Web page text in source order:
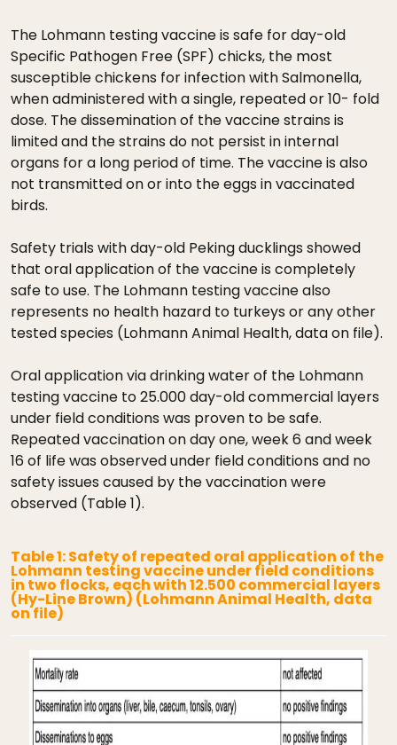
The Lohmann testing vaccine is safe for day-old
Specific Pathogen Free (SPF) chicks, the most
susceptible chickens for infection with Salmonella,
when administered with a single, repeated or 10- fold
dose. The dissemination of the vaccine strains is
limited and the strains do not persist in internal
organs for a long period of time. The vaccine is also
not transmitted on or into the eggs in vaccinated
birds.
Safety trials with day-old Peking ducklings showed
that oral application of the vaccine is completely
safe to use. The Lohmann testing vaccine also
represents no health hazard to turkeys or any other
tested species (Lohmann Animal Health, data on file).
Oral application via drinking water of the Lohmann
testing vaccine to 25.000 day-old commercial layers
under field conditions was proven to be safe.
Repeated vaccination on day one, week 6 and week
16 of life was observed under field conditions and no
safety issues caused by the vaccination were
observed (Table 1).
Table 1: Safety of repeated oral application of the
Lohmann testing vaccine under field conditions
in two flocks, each with 12.500 commercial layers
(Hy-Line Brown) (Lohmann Animal Health, data
on file)